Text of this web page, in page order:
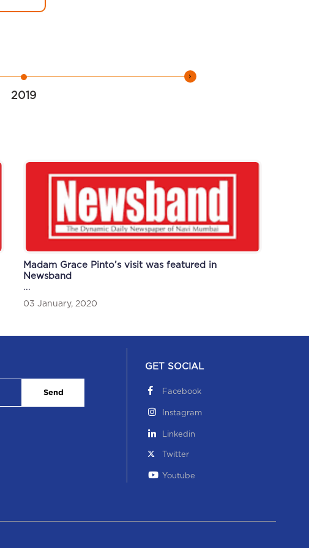
2019
›
Madam Grace Pinto’s visit was featured in
Newsband
...
03 January, 2020
Anti-plastic drive was featured in Newsband
Anti-plastic drive was featured in Newsband
School’s win at a football tournament was featured
School’s win at a football tournament was featured in
Send
GET SOCIAL
Facebook
Instagram
Linkedin
Twitter
Youtube